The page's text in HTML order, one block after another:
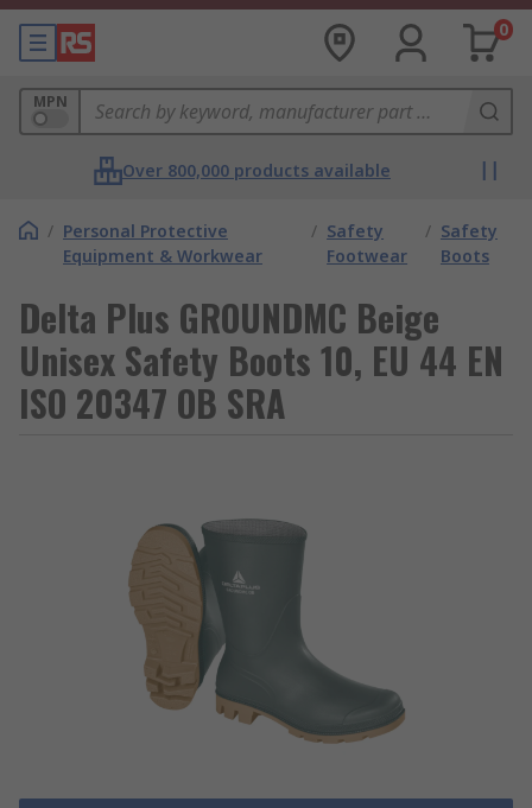
0
MPN
Over 800,000 products available
/ Personal Protective
Equipment & Workwear
/ Safety
Footwear
/ Safety
Boots
Delta Plus GROUNDMC Beige
Unisex Safety Boots 10, EU 44 EN
ISO 20347 OB SRA